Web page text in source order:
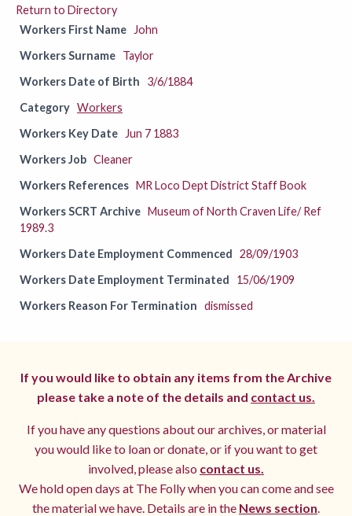
Return to Directory
Workers First Name
John
Workers Surname Taylor
Workers Date of Birth
3/6/1884
Category Workers
Workers Key Date
Jun 7 1883
Workers Job Cleaner
Workers References MR Loco Dept District Staff Book
Workers SCRT Archive Museum of North Craven Life/ Ref
1989.3
Workers Date Employment Commenced 28/09/1903
Workers Date Employment Terminated
15/06/1909
Workers Reason For Termination dismissed
If you would like to obtain any items from the Archive
please take a note of the details and contact us.
If you have any questions about our archives, or material
you would like to loan or donate, or if you want to get
involved, please also contact us.
We hold open days at The Folly when you can come and see
the material we have. Details are in the News section.